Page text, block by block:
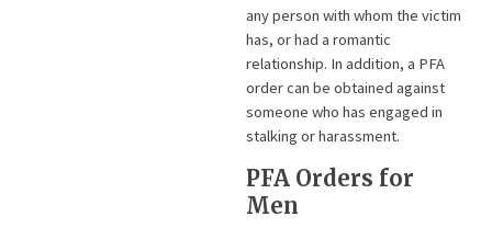
any person with whom the victim
has, or had a romantic
relationship. In addition, a PFA
order can be obtained against
someone who has engaged in
stalking or harassment.
PFA Orders for
Men